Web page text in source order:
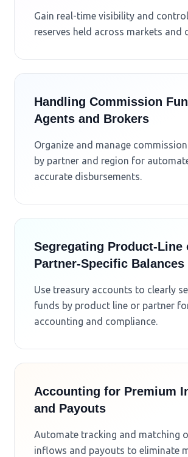
Gain real-time visibility and
reserves held across markets and
Handling Commission
Agents and Brokers
Organize and manage
by partner and region for
accurate disbursements.
Segregating Product-Line
Partner-Specific Balances
Use treasury accounts to clearly
funds by product line or partner
accounting and compliance.
Accounting for Premium
and Payouts
Automate tracking and matching
inflows and payouts to eliminate